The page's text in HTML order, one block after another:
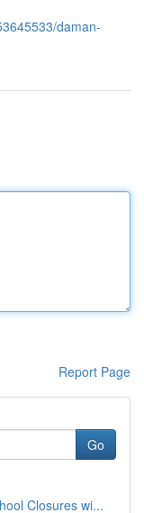
daman-
Report Page
Go
Closures wi...